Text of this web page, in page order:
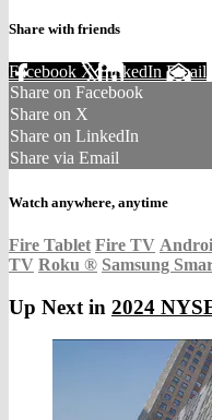
Share with friends
Facebook XLinkedIn Email
Share on Facebook
Share on X
Share on LinkedIn
Share via Email
Watch anywhere, anytime
Fire Tablet Fire TV
TV Roku ® Samsung
Up Next in 2024